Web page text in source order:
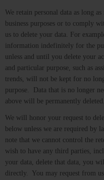
We retain personal data as long
business purposes or to comply
us to delete your data. For
information indefinitely for the
unless and until you delete your
and particular purpose, such as
trends, will not be kept for no
purpose. Data that is no longer
above will be permanently deleted.
We will honor your request to
below unless we are required by
note that we cannot control the
wish to have any third parties,
your data, delete that data, you
directly. You may request from